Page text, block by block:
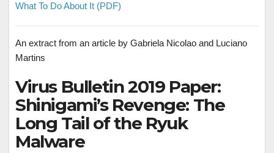
What To Do About It (PDF)
An extract from an article by Gabriela Nicolao and Luciano
Martins
Virus Bulletin 2019 Paper:
Shinigami’s Revenge: The
Long Tail of the Ryuk
Malware